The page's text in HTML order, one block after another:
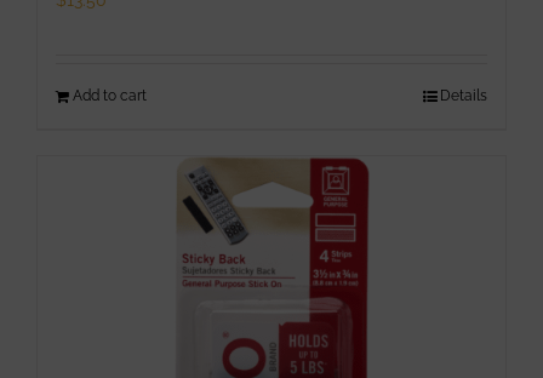
Add to cart Details